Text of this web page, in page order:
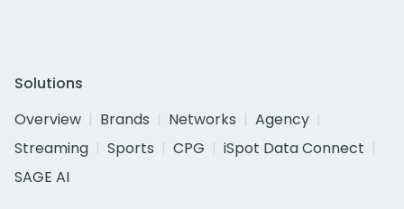
Solutions
Overview
Brands Networks
Agency
Streaming
Sports CPG
iSpot Data Connect
SAGE AI